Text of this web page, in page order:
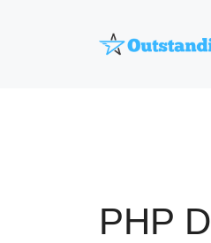
PHP